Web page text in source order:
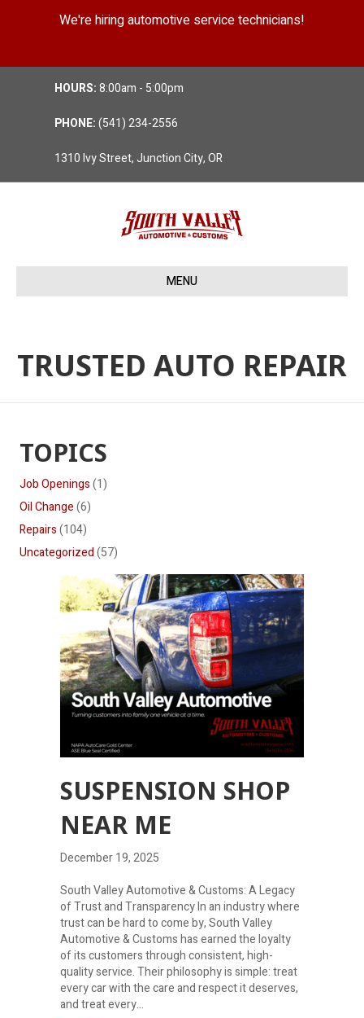
We're hiring automotive service technicians!
HOURS:8:00am - 5:00pm
PHONE:(541) 234-2556
1310 Ivy Street, Junction City, OR
MENU
TRUSTED AUTO REPAIR
TOPICS
Job Openings(1)
Oil Change(6)
Repairs(104)
Uncategorized(57)
SUSPENSION SHOP
NEAR ME
December 19, 2025
South Valley Automotive & Customs: A Legacy
of Trust and Transparency In an industry where
trust can be hard to come by, South Valley
Automotive & Customs has earned the loyalty
of its customers through consistent, high-
quality service. Their philosophy is simple: treat
every car with the care and respect it deserves,
and treat every…